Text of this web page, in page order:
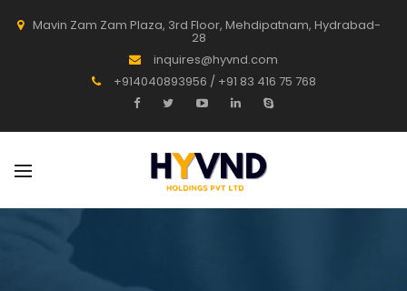
Mavin Zam Zam Plaza, 3rd Floor, Mehdipatnam, Hydrabad-
28
inquires@hyvnd.com
+914040893956 / +91 83 416 75 768